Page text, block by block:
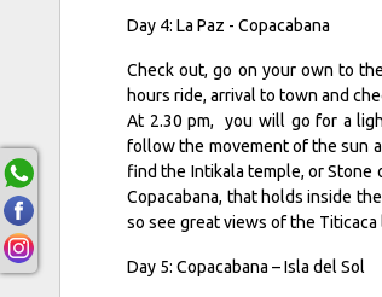
Day 4: La Paz - Copacabana
Check out, go on your own to
hours ride, arrival to town and
At 2.30 pm, you will go for a
follow the movement of the sun
find the Intikala temple, or Stone
Copacabana, that holds inside
so see great views of the
Day 5: Copacabana – Isla del Sol